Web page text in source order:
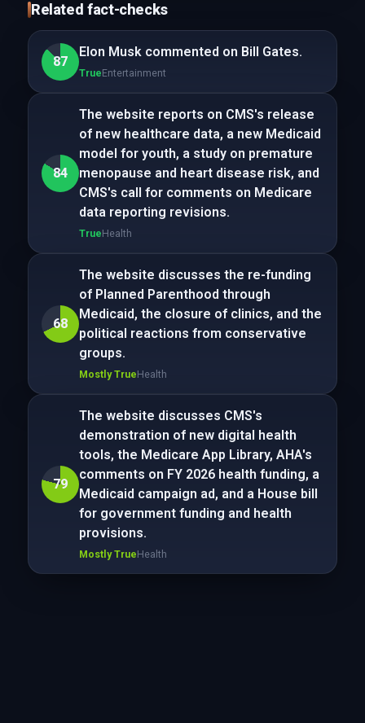
Related fact-checks
87
Elon Musk commented on Bill Gates.
TrueEntertainment
84
The website reports on CMS's release
of new healthcare data, a new Medicaid
model for youth, a study on premature
menopause and heart disease risk, and
CMS's call for comments on Medicare
data reporting revisions.
TrueHealth
68
The website discusses the re-funding
of Planned Parenthood through
Medicaid, the closure of clinics, and the
political reactions from conservative
groups.
Mostly TrueHealth
79
The website discusses CMS's
demonstration of new digital health
tools, the Medicare App Library, AHA's
comments on FY 2026 health funding, a
Medicaid campaign ad, and a House bill
for government funding and health
provisions.
Mostly TrueHealth